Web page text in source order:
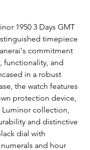
1950 3 Days GMT
timepiece
commitment
functionality, and
in a robust
the watch features
protection device,
Luminor collection,
and distinctive
dial with
and hour